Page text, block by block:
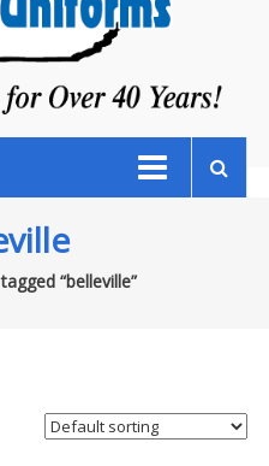
“belleville”